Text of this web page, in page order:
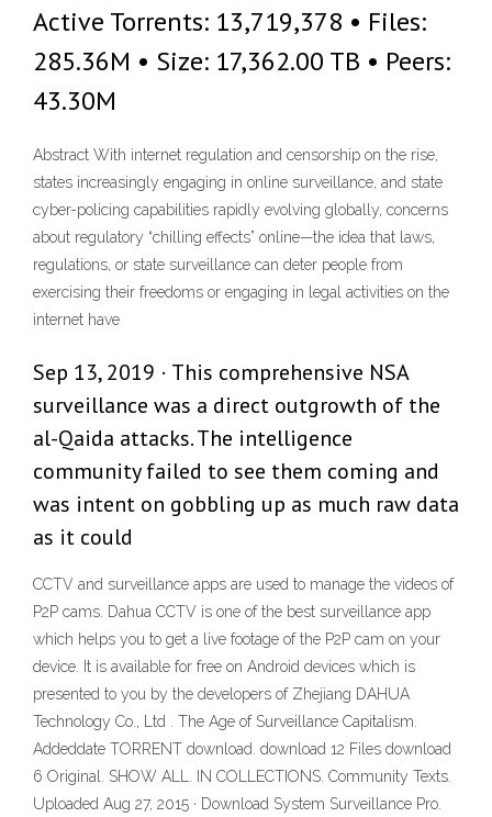
Active Torrents: 13,719,378 • Files:
285.36M • Size: 17,362.00 TB • Peers:
43.30M
Abstract With internet regulation and censorship on the rise,
states increasingly engaging in online surveillance, and state
cyber-policing capabilities rapidly evolving globally, concerns
about regulatory “chilling effects” online—the idea that laws,
regulations, or state surveillance can deter people from
exercising their freedoms or engaging in legal activities on the
internet have
Sep 13, 2019 · This comprehensive NSA
surveillance was a direct outgrowth of the
al-Qaida attacks. The intelligence
community failed to see them coming and
was intent on gobbling up as much raw data
as it could
CCTV and surveillance apps are used to manage the videos of
P2P cams. Dahua CCTV is one of the best surveillance app
which helps you to get a live footage of the P2P cam on your
device. It is available for free on Android devices which is
presented to you by the developers of Zhejiang DAHUA
Technology Co., Ltd . The Age of Surveillance Capitalism.
Addeddate TORRENT download. download 12 Files download
6 Original. SHOW ALL. IN COLLECTIONS. Community Texts.
Uploaded Aug 27, 2015 · Download System Surveillance Pro.